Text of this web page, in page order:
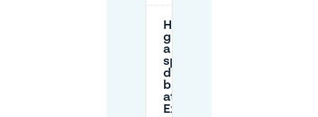
How can I
guarantee
a parking
spot
during
busy days
at Namur
Expo?